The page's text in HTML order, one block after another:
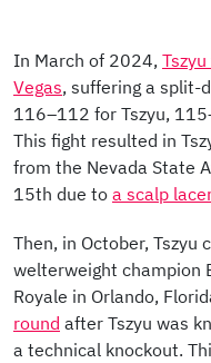
In March of 2024,
Vegas, suffering a split-
116–112 for Tszyu,
This fight resulted in
from the Nevada State
15th due to a scalp
Then, in October, Tszyu
welterweight champion
Royale in Orlando,
round after Tszyu was
a technical knockout.